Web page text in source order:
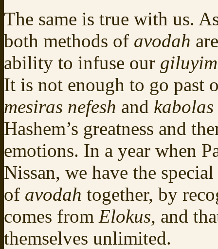
The same is true with us.
both methods of avodah
ability to infuse our
It is not enough to go past
mesiras nefesh and
Hashem’s greatness and
emotions. In a year when
Nissan, we have the
of avodah together, by
comes from Elokus, and
themselves unlimited.